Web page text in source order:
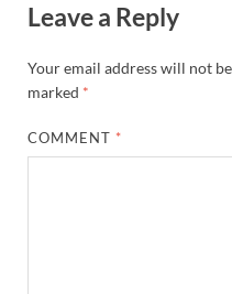
Leave a Reply
Your email address will not
marked *
COMMENT *